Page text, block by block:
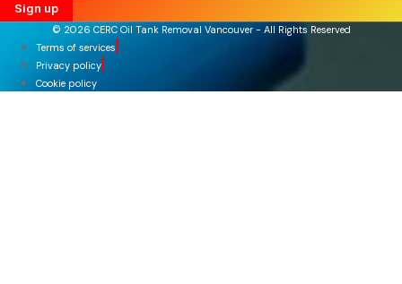
Sign up
© 2026 CERC Oil Tank Removal Vancouver - All Rights Reserved
Terms of services
Privacy policy
Cookie policy